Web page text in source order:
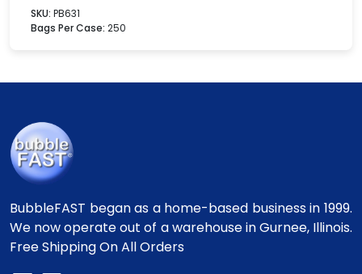
SKU: PB631
Bags Per Case: 250
BubbleFAST began as a home-based business in 1999.
We now operate out of a warehouse in Gurnee, Illinois.
Free Shipping On All Orders